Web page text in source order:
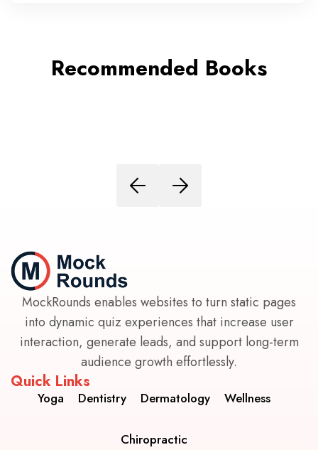
Recommended Books
MockRounds enables websites to turn static pages
into dynamic quiz experiences that increase user
interaction, generate leads, and support long-term
audience growth effortlessly.
Quick Links
Yoga Dentistry Dermatology Wellness
Chiropractic